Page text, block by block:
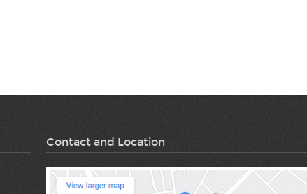
Contact and Location